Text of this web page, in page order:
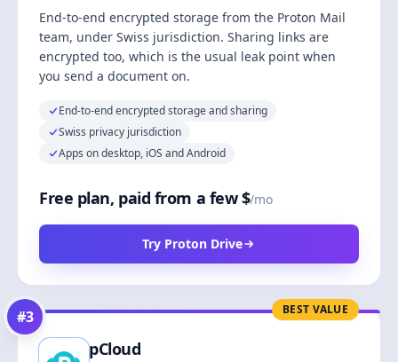
End-to-end encrypted storage from the Proton Mail
team, under Swiss jurisdiction. Sharing links are
encrypted too, which is the usual leak point when
you send a document on.
End-to-end encrypted storage and sharing
Swiss privacy jurisdiction
Apps on desktop, iOS and Android
Free plan, paid from a few $/mo
Try Proton Drive
BEST VALUE
#3
pCloud